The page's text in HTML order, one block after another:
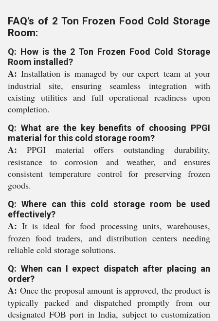
FAQ's of 2 Ton Frozen Food Cold Storage
Room:
Q: How is the 2 Ton Frozen Food Cold Storage
Room installed?
A: Installation is managed by our expert team at your
industrial site, ensuring seamless integration with
existing utilities and full operational readiness upon
completion.
Q: What are the key benefits of choosing PPGI
material for this cold storage room?
A: PPGI material offers outstanding durability,
resistance to corrosion and weather, and ensures
consistent temperature control for preserving frozen
goods.
Q: Where can this cold storage room be used
effectively?
A: It is ideal for food processing units, warehouses,
frozen food traders, and distribution centers needing
reliable cold storage solutions.
Q: When can I expect dispatch after placing an
order?
A: Once the proposal amount is approved, the product is
typically packed and dispatched promptly from our
designated FOB port in India, subject to customization